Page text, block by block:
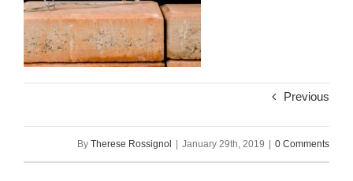
Previous
By Therese Rossignol | January 29th, 2019 | 0 Comments